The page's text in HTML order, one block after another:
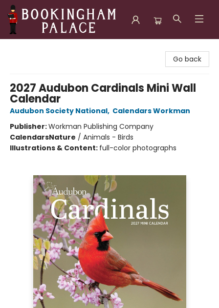
Go back
2027 Audubon Cardinals Mini Wall
Calendar
Audubon Society National, Calendars Workman
Publisher:Workman Publishing Company
CalendarsNature / Animals - Birds
Illustrations & Content: full-color photographs